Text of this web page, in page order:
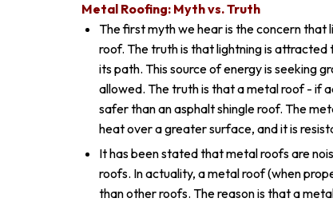
Metal Roofing: Myth vs. Truth
The first myth we hear is the concern
roof. The truth is that lightning is
its path. This source of energy is seeking
allowed. The truth is that a metal roof - if
safer than an asphalt shingle roof. The
heat over a greater surface, and it is
It has been stated that metal roofs are
roofs. In actuality, a metal roof (when
than other roofs. The reason is that a